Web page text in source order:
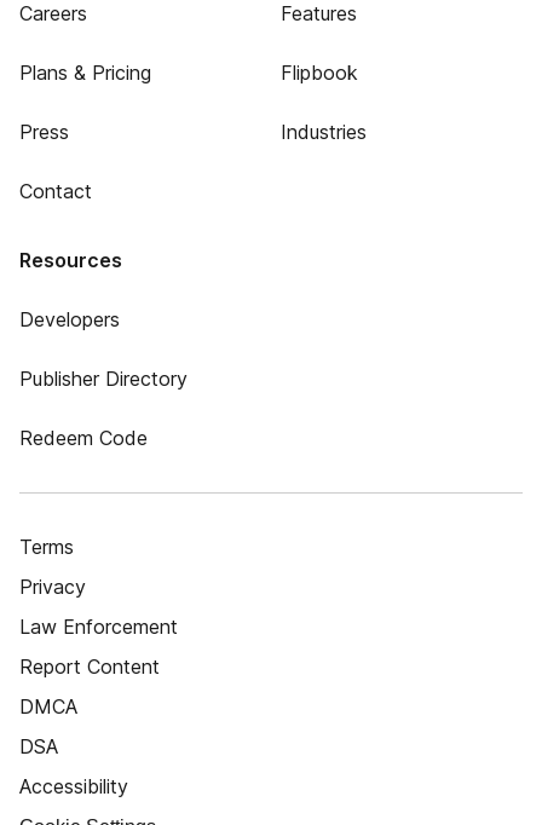
Careers
Plans & Pricing
Press
Contact
Features
Flipbook
Industries
Resources
Developers
Publisher Directory
Redeem Code
Terms
Privacy
Law Enforcement
Report Content
DMCA
DSA
Accessibility